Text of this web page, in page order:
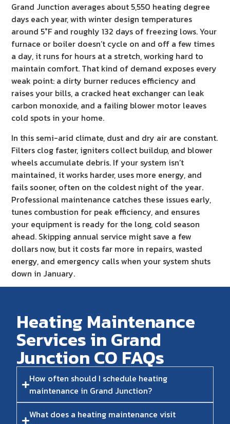
Grand Junction averages about 5,550 heating degree
days each year, with winter design temperatures
around 5°F and roughly 132 days of freezing lows. Your
furnace or boiler doesn’t cycle on and off a few times
a day, it runs for hours at a stretch, working hard to
maintain comfort. That kind of demand exposes every
weak point: a dirty burner reduces efficiency and
raises your bills, a cracked heat exchanger can leak
carbon monoxide, and a failing blower motor leaves
cold spots in your home.
In this semi-arid climate, dust and dry air are constant.
Filters clog faster, igniters collect buildup, and blower
wheels accumulate debris. If your system isn’t
maintained, it works harder, uses more energy, and
fails sooner, often on the coldest night of the year.
Professional maintenance catches these issues early,
tunes combustion for peak efficiency, and ensures
your equipment is ready for the long, cold season
ahead. Skipping annual service might save a few
dollars now, but it costs far more in repairs, wasted
energy, and emergency calls when your system shuts
down in January.
Heating Maintenance
Services in Grand
Junction CO FAQs​
How often should I schedule heating
maintenance in Grand Junction?
What does a heating maintenance visit